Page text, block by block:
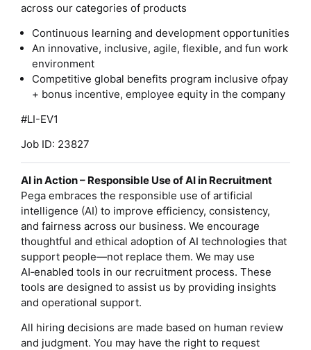
across our categories of products
Continuous learning and development opportunities
An innovative, inclusive, agile, flexible, and fun work
environment
Competitive global benefits program inclusive ofpay
+ bonus incentive, employee equity in the company
#LI-EV1
Job ID: 23827
AI in Action – Responsible Use of AI in Recruitment
Pega embraces the responsible use of artificial
intelligence (AI) to improve efficiency, consistency,
and fairness across our business. We encourage
thoughtful and ethical adoption of AI technologies that
support people—not replace them. We may use
AI‑enabled tools in our recruitment process. These
tools are designed to assist us by providing insights
and operational support.
All hiring decisions are made based on human review
and judgment. You may have the right to request